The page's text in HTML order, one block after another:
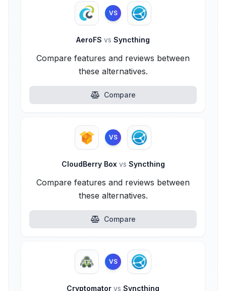
VS
AeroFS vs Syncthing
Compare features and reviews between
these alternatives.
Compare
VS
CloudBerry Box vs Syncthing
Compare features and reviews between
these alternatives.
Compare
VS
Cryptomator vs Syncthing